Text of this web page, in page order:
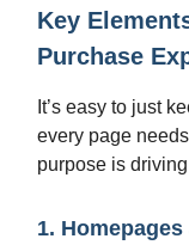
Key
Purchase
It’s easy to just
every page
purpose is
1.